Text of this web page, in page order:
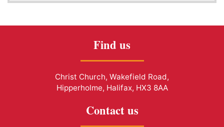
Find us
Christ Church, Wakefield Road,
Hipperholme, Halifax, HX3 8AA
Contact us